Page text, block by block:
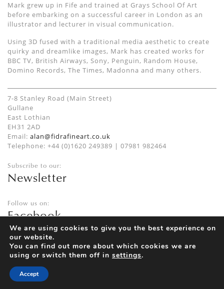
Mark grew up in Fife and trained at Grays School Of Art
before embarking on a successful career in London as an
illustrator and lecturer in visual communication.
Using 3D fused with a traditional media aesthetic to create
quirky and dreamlike images, Mark has created works for
BBC TV, British Airways, Sony, Penguin, Random House,
Domino Records, The Times, Madonna and many others.
7-8 Stanley Road (Main Street)
Gullane
East Lothian
EH31 2AD
Email: alan@fidrafineart.co.uk
Telephone: +44 (0)1620 249389 | 07981 982464
Subscribe to our:
Newsletter
Follow us on:
Facebook
Twitter
Instagram
Privacy Policy
We are using cookies to give you the best experience on
our website.
You can find out more about which cookies we are
using or switch them off in settings.
Accept